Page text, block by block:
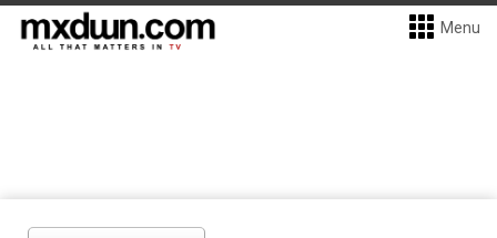
Menu